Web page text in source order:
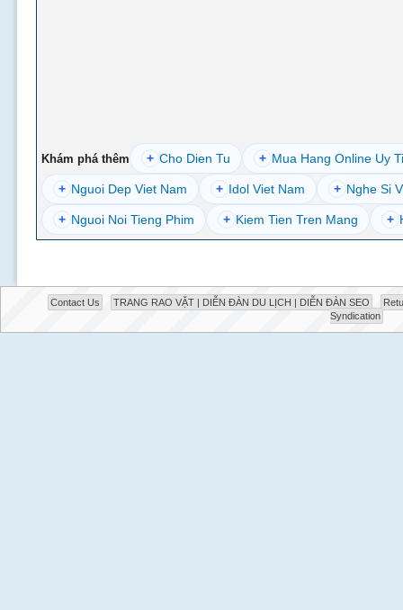
Khám phá thêm + Cho Dien Tu + Mua Hang Online Uy
+ Nguoi Dep Viet Nam + Idol Viet Nam + Nghe Si
+ Nguoi Noi Tieng Phim + Kiem Tien Tren Mang +
Contact Us TRANG RAO VẶT | DIỄN ĐÀN DU LỊCH | DIỄN ĐÀN SEO
Syndication